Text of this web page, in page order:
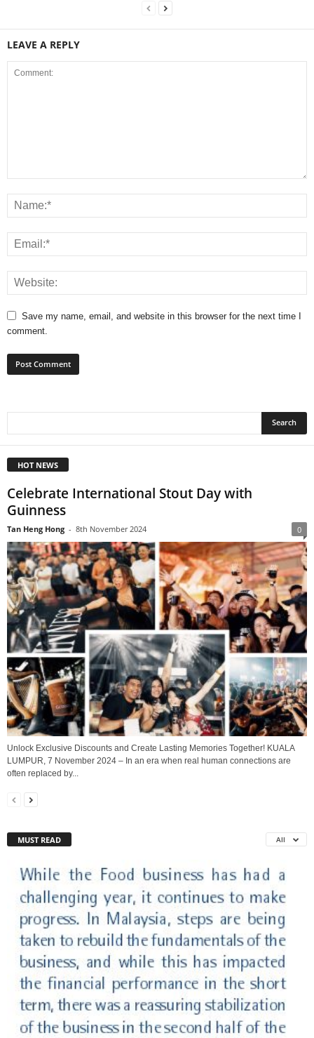
LEAVE A REPLY
Save my name, email, and website in this browser for the next time I
comment.
HOT NEWS
Celebrate International Stout Day with
Guinness
Tan Heng Hong - 8th November 2024 0
Unlock Exclusive Discounts and Create Lasting Memories Together! KUALA
LUMPUR, 7 November 2024 – In an era when real human connections are
often replaced by...
MUST READ All